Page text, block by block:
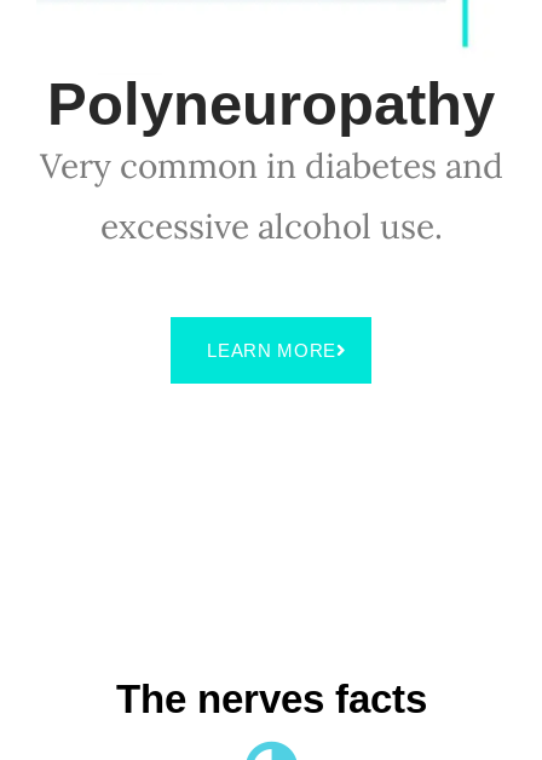
Polyneuropathy
Very common in diabetes and
excessive alcohol use.
LEARN MORE
The nerves facts